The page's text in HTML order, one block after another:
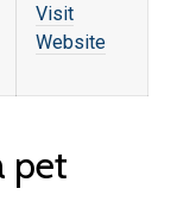
Visit
Website
pet